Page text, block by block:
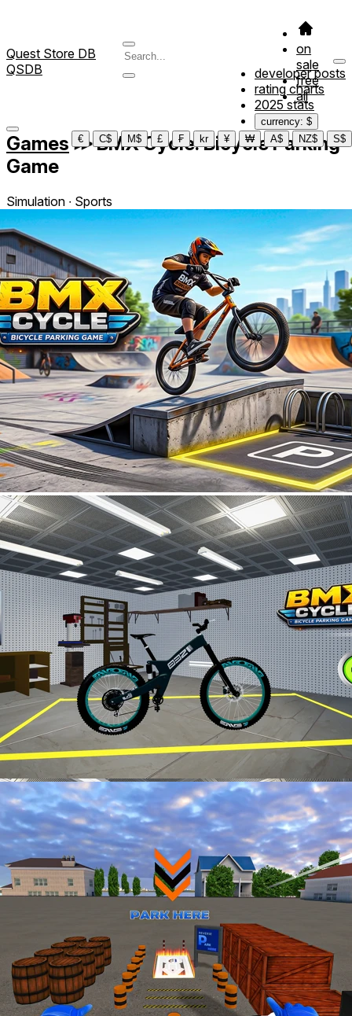
Quest Store DB
QSDB
on
sale
free
all
developer posts
rating charts
2025 stats
currency: $
€
C$ M$ £ ₣ kr ¥ ₩ A$ NZ$ S$
Games ≫BMX Cycle: Bicycle Parking
Game
Simulation ∙ Sports